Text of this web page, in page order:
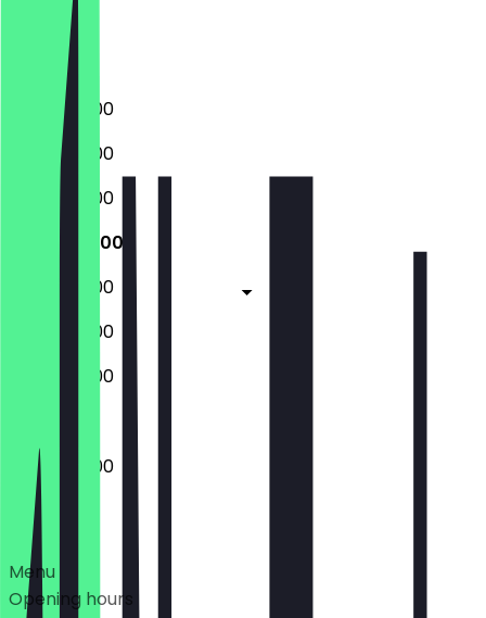
Saturday
Sunday
09:00 - 16:00
09:00 - 16:00
09:00 - 16:00
09:00 - 16:00
09:00 - 16:00
09:00 - 16:00
09:00 - 16:00
09:00 - 16:00
Deals
Menu
Opening hours